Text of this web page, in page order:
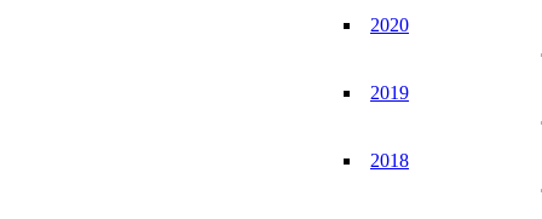
2020
2019
2018